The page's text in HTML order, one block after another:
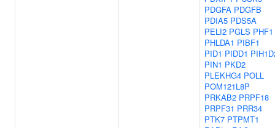
PDGFA PDGFB
PDIA5 PDS5A
PELI2 PGLS PHF1
PHLDA1 PIBF1
PID1 PIDD1
PIN1 PKD2
PLEKHG4 POLL
POM121L8P
PRKAB2 PRPF18
PRPF31 PRR34
PTK7 PTPMT1